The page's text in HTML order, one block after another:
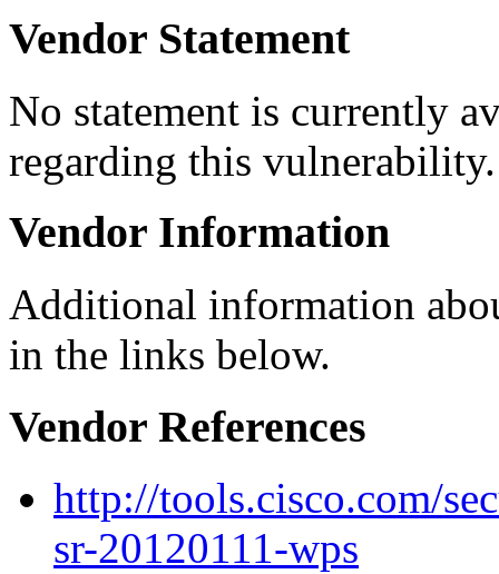
Vendor Statement
No statement is currently
regarding this vulnerability.
Vendor Information
Additional information
in the links below.
Vendor References
http://tools.cisco.com/
sr-20120111-wps